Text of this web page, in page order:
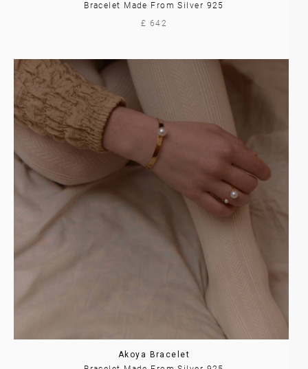
Bracelet Made From Silver 925
£ 642
Akoya Bracelet